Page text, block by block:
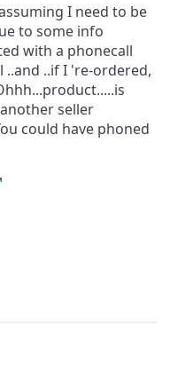
I need to be
to some info
with a phonecall
..if I 're-ordered,
seller
could have phoned